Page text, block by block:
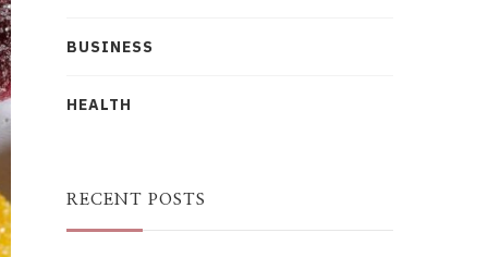
BUSINESS
HEALTH
RECENT POSTS